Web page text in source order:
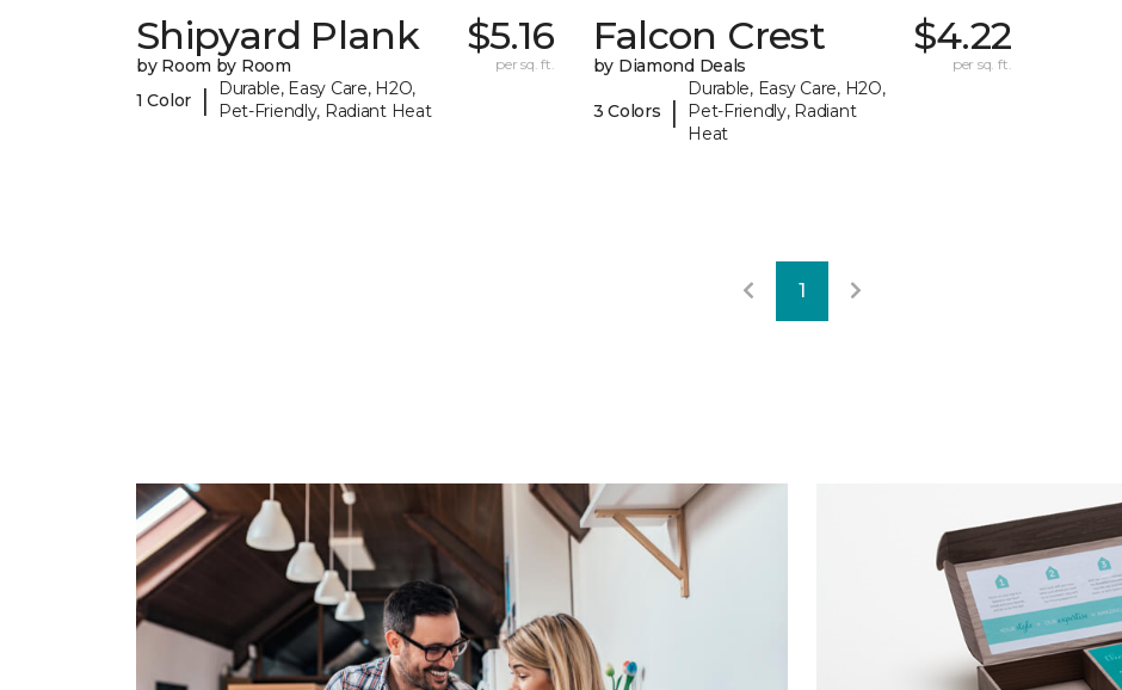
Shipyard Plank
by Room by Room
1 Color
|
Durable, Easy Care, H2O,
Pet-Friendly, Radiant Heat
$5.16
per sq. ft.
Falcon Crest
by Diamond Deals
3 Colors |
Durable, Easy Care, H2O,
Pet-Friendly, Radiant
Heat
$4.22
per sq. ft.
1